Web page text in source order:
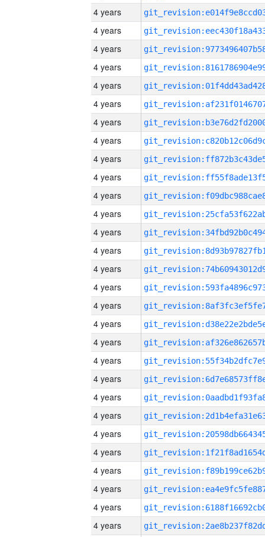
4 years
4 years
4 years
4 years
4 years
4 years
4 years
4 years
4 years
4 years
4 years
4 years
4 years
4 years
4 years
4 years
4 years
4 years
4 years
4 years
4 years
4 years
4 years
4 years
4 years
4 years
4 years
4 years
4 years